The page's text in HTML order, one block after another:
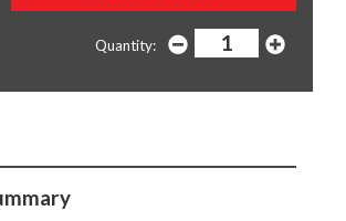
Quantity: